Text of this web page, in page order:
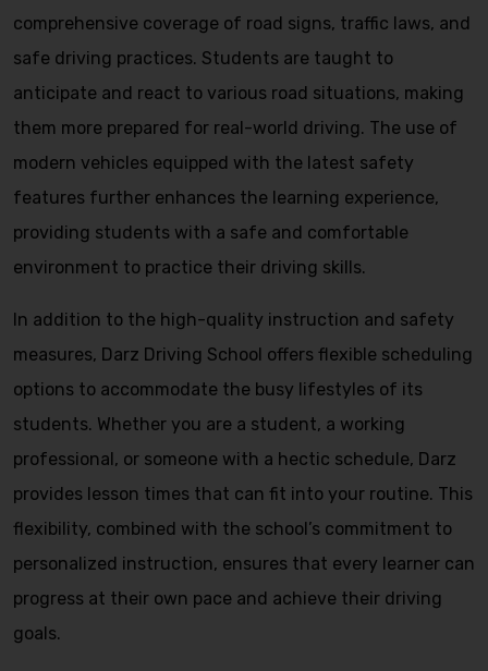
comprehensive coverage of road signs, traffic laws, and
safe driving practices. Students are taught to
anticipate and react to various road situations, making
them more prepared for real-world driving. The use of
modern vehicles equipped with the latest safety
features further enhances the learning experience,
providing students with a safe and comfortable
environment to practice their driving skills.
In addition to the high-quality instruction and safety
measures, Darz Driving School offers flexible scheduling
options to accommodate the busy lifestyles of its
students. Whether you are a student, a working
professional, or someone with a hectic schedule, Darz
provides lesson times that can fit into your routine. This
flexibility, combined with the school’s commitment to
personalized instruction, ensures that every learner can
progress at their own pace and achieve their driving
goals.